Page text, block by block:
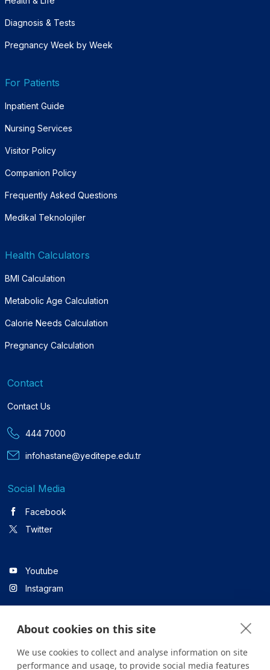
Diagnosis & Tests
Pregnancy Week by Week
For Patients
Inpatient Guide
Nursing Services
Visitor Policy
Companion Policy
Frequently Asked Questions
Medikal Teknolojiler
Health Calculators
BMI Calculation
Metabolic Age Calculation
Calorie Needs Calculation
Pregnancy Calculation
Contact
Contact Us
444 7000
infohastane@yeditepe.edu.tr
Social Media
Facebook
Twitter
Youtube
Instagram
Linkedin
About cookies on this site
We use cookies to collect and analyse information on site
performance and usage, to provide social media features